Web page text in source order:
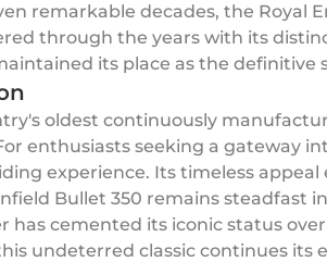
remarkable decades, the Royal
through the years with its
its place as the definitive
oldest continuously
enthusiasts seeking a gateway
experience. Its timeless
Bullet 350 remains steadfast
has cemented its iconic status
undeterred classic continues its